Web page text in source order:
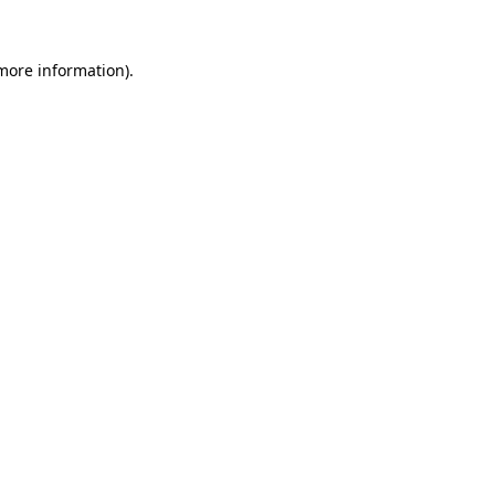
information).